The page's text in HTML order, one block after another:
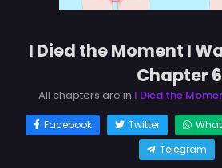
I Died the Moment I
Chapter 6
All chapters are in I Died the
Facebook Twitter
Telegram